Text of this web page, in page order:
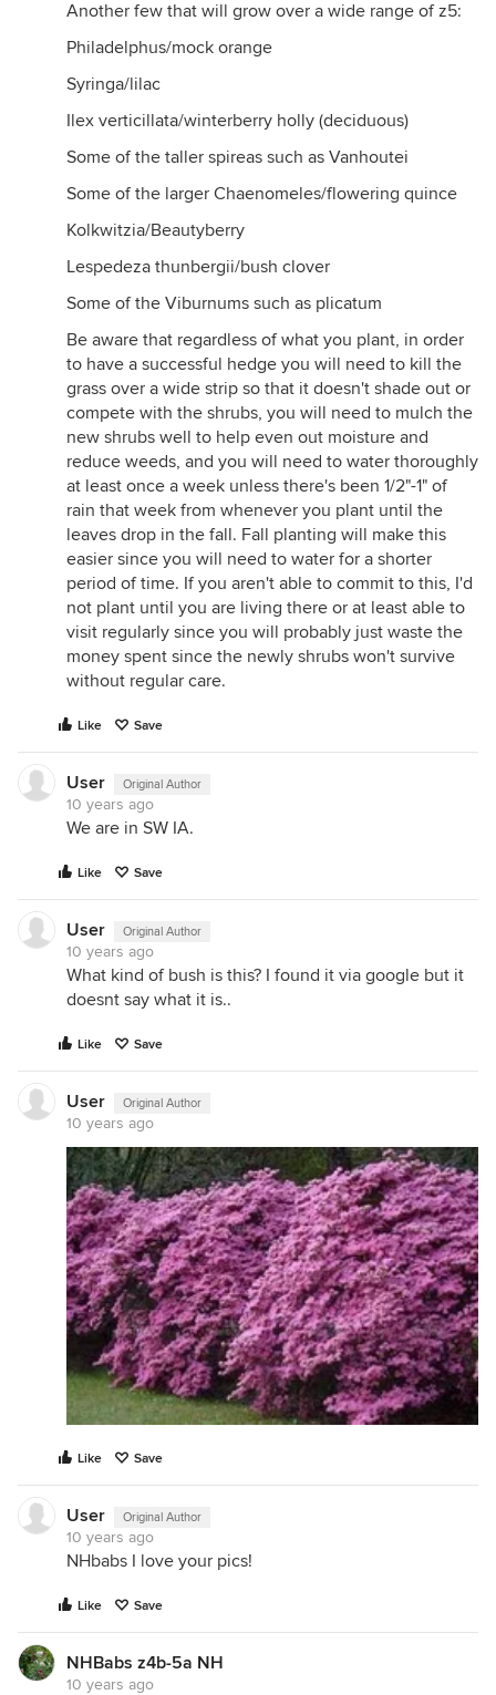
Another few that will grow over a wide range of z5:
Philadelphus/mock orange
Syringa/lilac
Ilex verticillata/winterberry holly (deciduous)
Some of the taller spireas such as Vanhoutei
Some of the larger Chaenomeles/flowering quince
Kolkwitzia/Beautyberry
Lespedeza thunbergii/bush clover
Some of the Viburnums such as plicatum
Be aware that regardless of what you plant, in order
to have a successful hedge you will need to kill the
grass over a wide strip so that it doesn't shade out or
compete with the shrubs, you will need to mulch the
new shrubs well to help even out moisture and
reduce weeds, and you will need to water thoroughly
at least once a week unless there's been 1/2"-1" of
rain that week from whenever you plant until the
leaves drop in the fall. Fall planting will make this
easier since you will need to water for a shorter
period of time. If you aren't able to commit to this, I'd
not plant until you are living there or at least able to
visit regularly since you will probably just waste the
money spent since the newly shrubs won't survive
without regular care.
Like Save
User Original Author
10 years ago
We are in SW IA.
Like Save
User Original Author
10 years ago
What kind of bush is this? I found it via google but it
doesnt say what it is..
Like Save
User Original Author
10 years ago
Like Save
User Original Author
10 years ago
NHbabs I love your pics!
Like Save
NHBabs z4b-5a NH
10 years ago